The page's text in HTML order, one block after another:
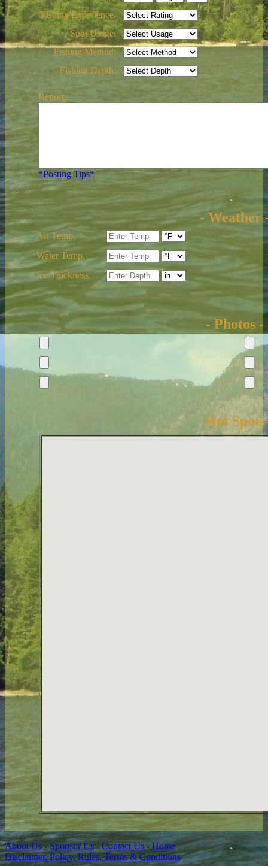
Fishing Experience:
Spot Usage:
Fishing Method:
Fishing Depth:
Report:
*Posting Tips*
- Weather
Air Temp.
Water Temp.
Ice Thickness
- Photos -
- Hot Spots
About Us-Sponsor Us-Contact Us -Home
Disclaimer, Policy, Rules, Terms & Conditions